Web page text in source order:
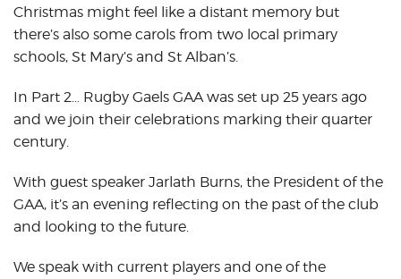
Christmas might feel like a distant memory but
there’s also some carols from two local primary
schools, St Mary’s and St Alban’s.
In Part 2… Rugby Gaels GAA was set up 25 years ago
and we join their celebrations marking their quarter
century.
With guest speaker Jarlath Burns, the President of the
GAA, it’s an evening reflecting on the past of the club
and looking to the future.
We speak with current players and one of the